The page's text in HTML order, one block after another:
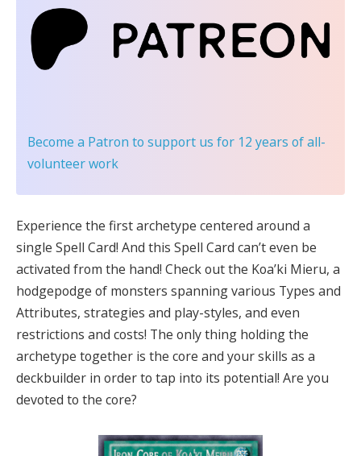
Become a Patron to support us for 12 years of all-
volunteer work
Experience the first archetype centered around a
single Spell Card! And this Spell Card can’t even be
activated from the hand! Check out the Koa’ki Mieru, a
hodgepodge of monsters spanning various Types and
Attributes, strategies and play-styles, and even
restrictions and costs! The only thing holding the
archetype together is the core and your skills as a
deckbuilder in order to tap into its potential! Are you
devoted to the core?